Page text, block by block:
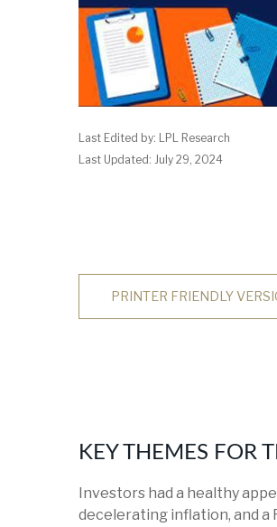
Last Edited by: LPL Research
Last Updated: July 29, 2024
PRINTER FRIENDLY
KEY THEMES FOR
Investors had a healthy
decelerating inflation, and a